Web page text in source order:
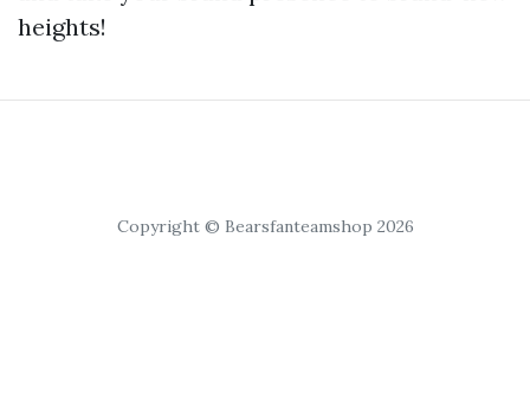
heights!
Copyright © Bearsfanteamshop 2026